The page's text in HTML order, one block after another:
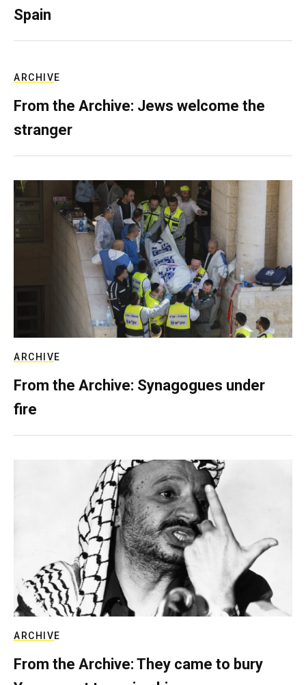
Spain
ARCHIVE
From the Archive: Jews welcome the
stranger
ARCHIVE
From the Archive: Synagogues under
fire
ARCHIVE
From the Archive: They came to bury